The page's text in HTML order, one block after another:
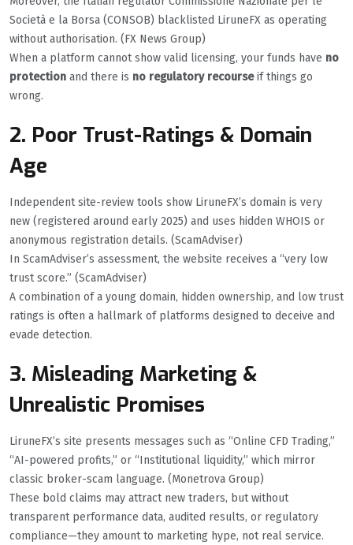
Società e la Borsa (CONSOB) blacklisted LiruneFX as operating
without authorisation. (FX News Group)
When a platform cannot show valid licensing, your funds have no
protection and there is no regulatory recourseif things go
wrong.
2. Poor Trust-Ratings & Domain
Age
Independent site-review tools show LiruneFX’s domain is very
new (registered around early 2025) and uses hidden WHOIS or
anonymous registration details. (ScamAdviser)
In ScamAdviser’s assessment, the website receives a “very low
trust score.” (ScamAdviser)
A combination of a young domain, hidden ownership, and low trust
ratings is often a hallmark of platforms designed to deceive and
evade detection.
3. Misleading Marketing &
Unrealistic Promises
LiruneFX’s site presents messages such as “Online CFD Trading,”
“AI-powered profits,” or “Institutional liquidity,” which mirror
classic broker-scam language. (Monetrova Group)
These bold claims may attract new traders, but without
transparent performance data, audited results, or regulatory
compliance—they amount to marketing hype, not real service.